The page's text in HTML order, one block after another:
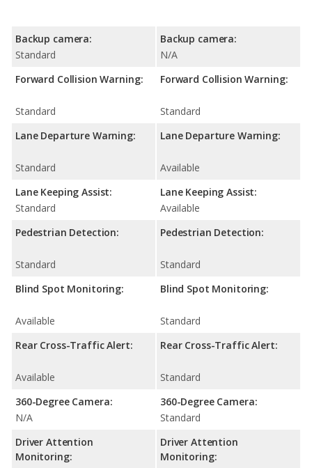
Backup camera:
Standard
Forward Collision Warning:
Standard
Lane Departure Warning:
Standard
Lane Keeping Assist:
Standard
Pedestrian Detection:
Standard
Blind Spot Monitoring:
Available
Rear Cross-Traffic Alert:
Available
360-Degree Camera:
N/A
Driver Attention
Monitoring:
Backup camera:
N/A
Forward Collision Warning:
Standard
Lane Departure Warning:
Available
Lane Keeping Assist:
Available
Pedestrian Detection:
Standard
Blind Spot Monitoring:
Standard
Rear Cross-Traffic Alert:
Standard
360-Degree Camera:
Standard
Driver Attention
Monitoring: